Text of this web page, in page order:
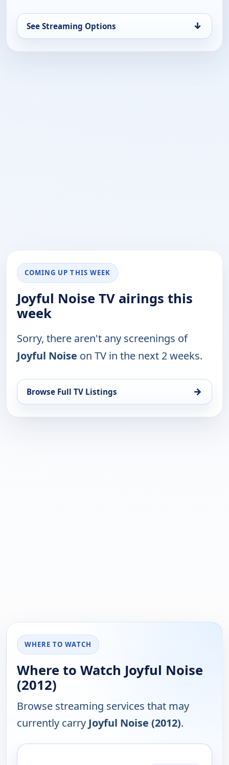
See Streaming Options ↓
COMING UP THIS WEEK
Joyful Noise TV airings this
week
Sorry, there aren't any screenings of
Joyful Noise on TV in the next 2 weeks.
Browse Full TV Listings →
WHERE TO WATCH
Where to Watch Joyful Noise
(2012)
Browse streaming services that may
currently carry Joyful Noise (2012).